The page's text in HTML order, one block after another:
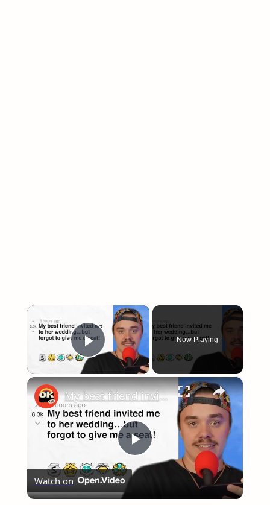
×
Play Video
Now Playing
×
Play
My best friend invited me to her wedding…but forgot to give me a seat! - r/bridezillas | Reddit Stories
Watch on